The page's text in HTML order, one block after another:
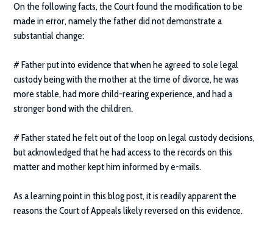
On the following facts, the Court found the modification to be
made in error, namely the father did not demonstrate a
substantial change:
# Father put into evidence that when he agreed to sole legal
custody being with the mother at the time of divorce, he was
more stable, had more child-rearing experience, and had a
stronger bond with the children.
# Father stated he felt out of the loop on legal custody decisions,
but acknowledged that he had access to the records on this
matter and mother kept him informed by e-mails.
As a learning point in this blog post, it is readily apparent the
reasons the Court of Appeals likely reversed on this evidence.